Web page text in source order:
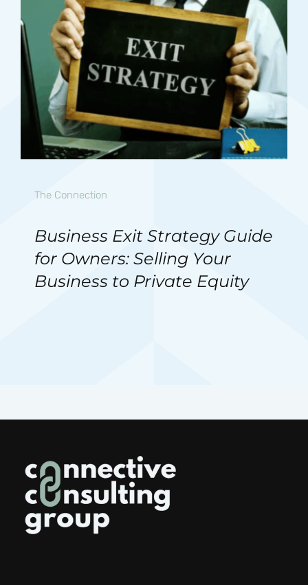
The Connection
Business Exit Strategy Guide
for Owners: Selling Your
Business to Private Equity